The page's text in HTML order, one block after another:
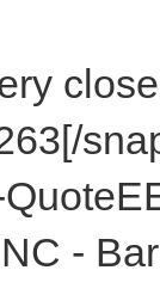
close
-